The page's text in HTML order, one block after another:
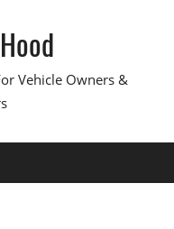
Vehicle Owners &